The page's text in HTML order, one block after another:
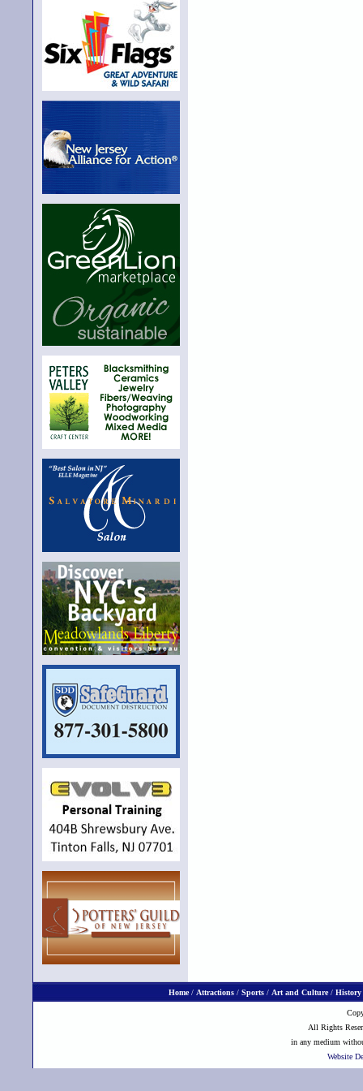
Home/ Attractions/ Sports/ Art and Culture/ History
All Rights
in any medium
Website